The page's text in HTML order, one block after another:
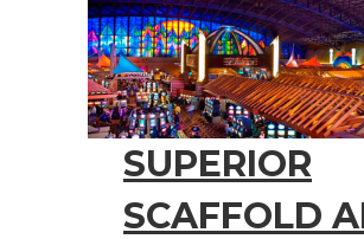
SUPERIOR
SCAFFOLD